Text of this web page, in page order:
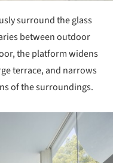
surround the glass
between outdoor
the platform widens
terrace, and narrows
of the surroundings.